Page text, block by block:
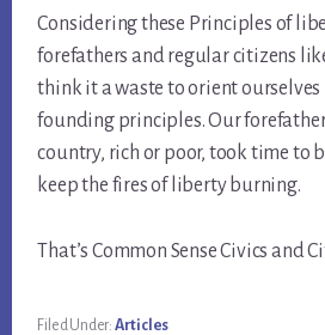
Considering these Principles of
forefathers and regular citizens
think it a waste to orient ourselves
founding principles. Our
country, rich or poor, took time to
keep the fires of liberty burning.
That’s Common Sense Civics and
Filed Under: Articles